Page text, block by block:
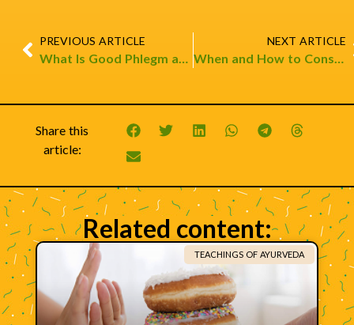
PREVIOUS ARTICLE
What Is Good Phlegm and Bad Phlegm?
NEXT ARTICLE
When and How to Consume? (Fruit)
Share this
article:
Related content:
TEACHINGS OF AYURVEDA